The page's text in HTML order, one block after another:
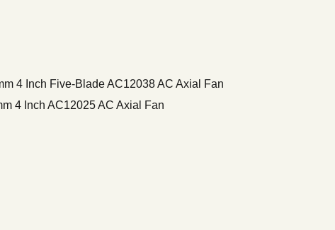
4 Inch Five-Blade AC12038 AC Axial Fan
4 Inch AC12025 AC Axial Fan